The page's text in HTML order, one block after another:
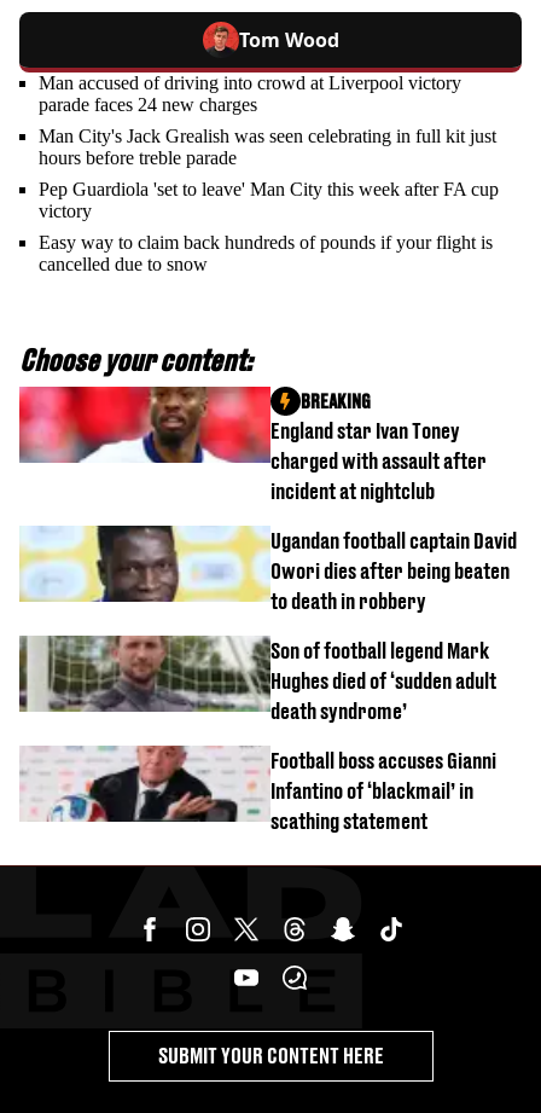
Tom Wood
Man accused of driving into crowd at Liverpool victory
parade faces 24 new charges
Man City's Jack Grealish was seen celebrating in full kit just
hours before treble parade
Pep Guardiola 'set to leave' Man City this week after FA cup
victory
Easy way to claim back hundreds of pounds if your flight is
cancelled due to snow
Choose your content:
England star Ivan Toney
charged with assault after
incident at nightclub
BREAKING
Ugandan football captain David
Owori dies after being beaten
to death in robbery
Son of football legend Mark
Hughes died of ‘sudden adult
death syndrome’
Football boss accuses Gianni
Infantino of ‘blackmail’ in
scathing statement
SUBMIT YOUR CONTENT HERE